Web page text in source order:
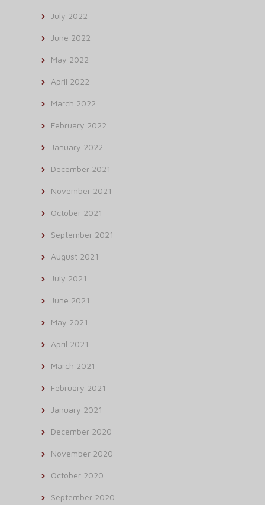
July 2022
June 2022
May 2022
April 2022
March 2022
February 2022
January 2022
December 2021
November 2021
October 2021
September 2021
August 2021
July 2021
June 2021
May 2021
April 2021
March 2021
February 2021
January 2021
December 2020
November 2020
October 2020
September 2020